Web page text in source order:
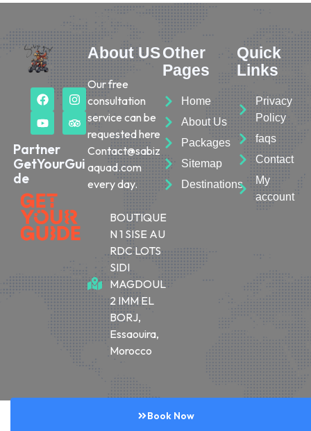
Book Now
Partner
GetYourGui
de
About US
Our free
consultation
service can be
requested here
Contact@sabiz
aquad.com
every day.
BOUTIQUE
N 1 SISE AU
RDC LOTS
SIDI
MAGDOUL
2 IMM EL
BORJ,
Essaouira,
Morocco
Other
Pages
Home
About Us
Packages
Sitemap
Destinations
Quick
Links
Privacy
Policy
faqs
Contact
My
account